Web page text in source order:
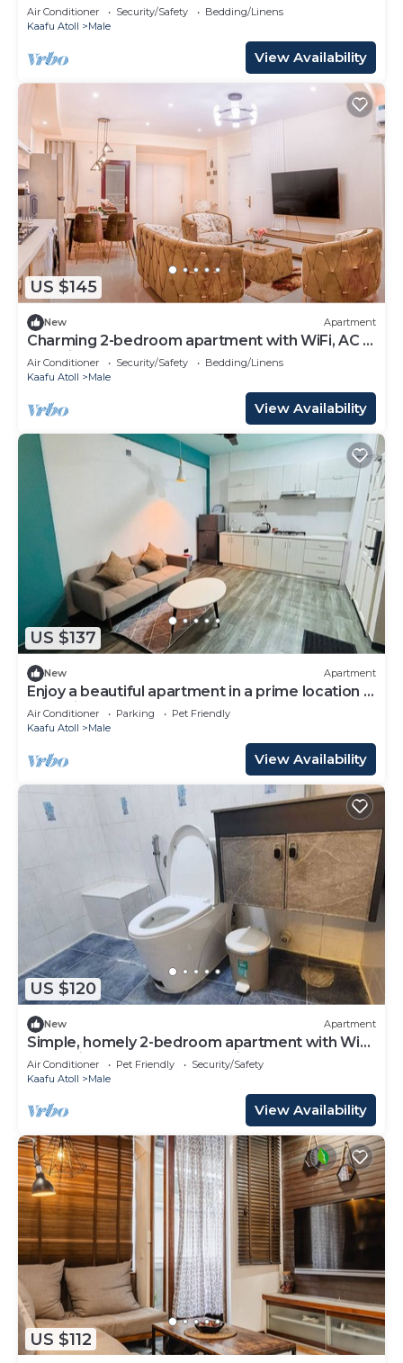
Air Conditioner Security/Safety
Bedding/Linens
Kaafu Atoll
Male
View Availability
US $145
New Apartment
Charming 2-bedroom apartment with WiFi, AC in
soothing Malé
Air Conditioner Security/Safety
Bedding/Linens
Kaafu Atoll
Male
View Availability
US $137
New Apartment
Enjoy a beautiful apartment in a prime location in
Male city.
Air Conditioner Parking
Pet Friendly
Kaafu Atoll
Male
View Availability
US $120
New Apartment
Simple, homely 2-bedroom apartment with WiFi,
AC etc in fabulous Male, Maldives
Air Conditioner Pet Friendly
Security/Safety
Kaafu Atoll
Male
View Availability
US $112